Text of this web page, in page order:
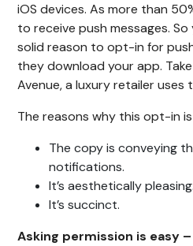
iOS devices. As more than
to receive push messages.
solid reason to opt-in for
they download your app.
Avenue, a luxury retailer uses
The reasons why this opt-in
The copy is conveying
notifications.
It’s aesthetically pleasing.
It’s succinct.
Asking permission is easy